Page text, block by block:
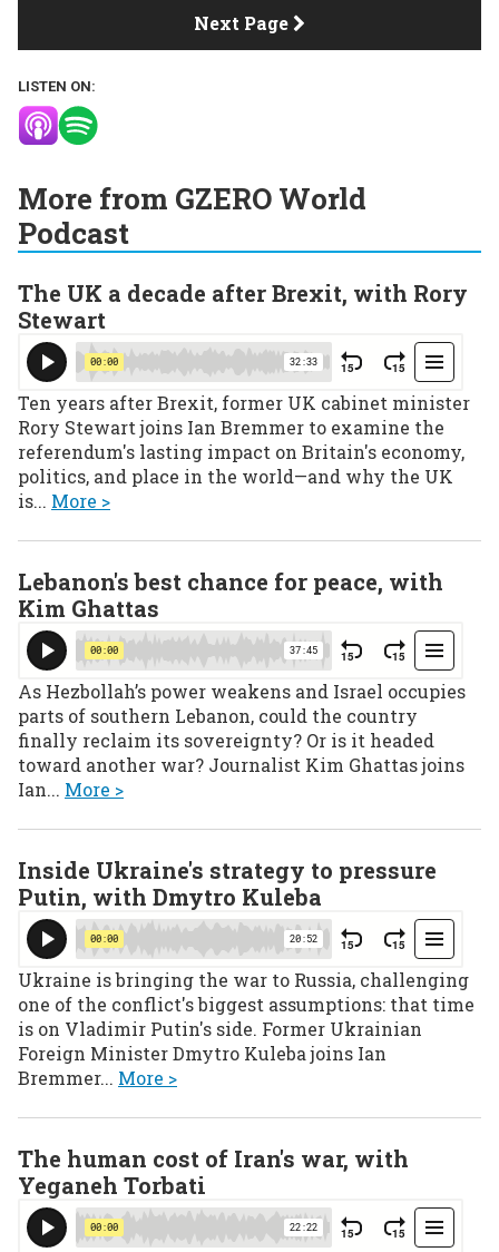
Next Page
LISTEN ON:
More from GZERO World
Podcast
The UK a decade after Brexit, with Rory
Stewart
Ten years after Brexit, former UK cabinet minister
Rory Stewart joins Ian Bremmer to examine the
referendum's lasting impact on Britain's economy,
politics, and place in the world—and why the UK
is... More >
Lebanon's best chance for peace, with
Kim Ghattas
As Hezbollah’s power weakens and Israel occupies
parts of southern Lebanon, could the country
finally reclaim its sovereignty? Or is it headed
toward another war? Journalist Kim Ghattas joins
Ian... More >
Inside Ukraine's strategy to pressure
Putin, with Dmytro Kuleba
Ukraine is bringing the war to Russia, challenging
one of the conflict's biggest assumptions: that time
is on Vladimir Putin's side. Former Ukrainian
Foreign Minister Dmytro Kuleba joins Ian
Bremmer... More >
The human cost of Iran's war, with
Yeganeh Torbati